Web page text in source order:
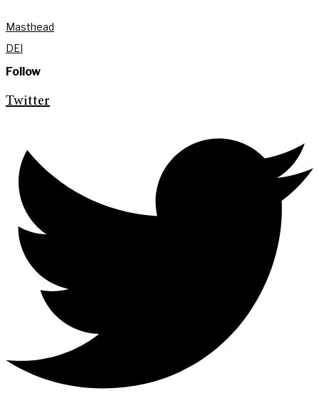
Masthead
DEI
Follow
Twitter